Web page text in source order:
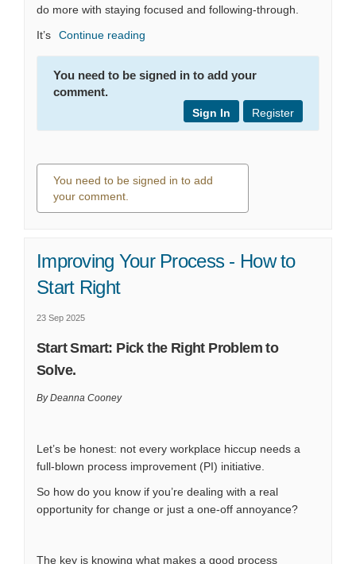
do more with staying focused and following-through.
It’s
Continue reading
You need to be signed in to add your
comment.
Register
Sign In
You need to be signed in to add
your comment.
0 comments
Improving Your Process - How to
Start Right
23 Sep 2025
Start Smart: Pick the Right Problem to
Solve.
By Deanna Cooney
Let’s be honest: not every workplace hiccup needs a
full-blown process improvement (PI) initiative.
So how do you know if you’re dealing with a real
opportunity for change or just a one-off annoyance?
The key is knowing what makes a good process